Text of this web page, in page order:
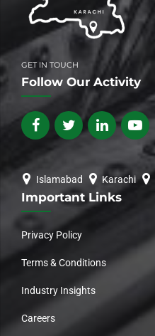
GET IN TOUCH
Follow Our Activity
Islamabad Karachi
Important Links
Privacy Policy
Terms & Conditions
Industry Insights
Careers